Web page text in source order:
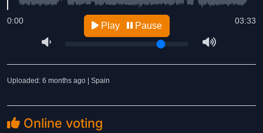
03:33
0:00 Play Pause
Uploaded: 6 months ago | Spain
Online voting